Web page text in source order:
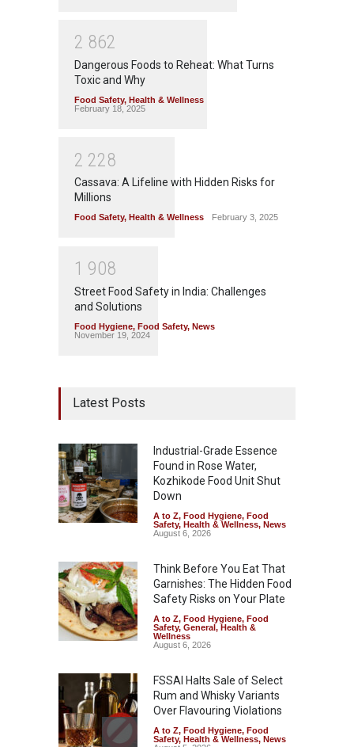
2 862
Dangerous Foods to Reheat: What Turns
Toxic and Why
Food Safety, Health & Wellness
February 18, 2025
2 228
Cassava: A Lifeline with Hidden Risks for
Millions
Food Safety, Health & Wellness February 3, 2025
1 908
Street Food Safety in India: Challenges
and Solutions
Food Hygiene, Food Safety, News
November 19, 2024
Latest Posts
Industrial-Grade Essence
Found in Rose Water,
Kozhikode Food Unit Shut
Down
A to Z, Food Hygiene, Food
Safety, Health & Wellness, News
August 6, 2026
Think Before You Eat That
Garnishes: The Hidden Food
Safety Risks on Your Plate
A to Z, Food Hygiene, Food
Safety, General, Health &
Wellness
August 6, 2026
FSSAI Halts Sale of Select
Rum and Whisky Variants
Over Flavouring Violations
A to Z, Food Hygiene, Food
Safety, Health & Wellness, News